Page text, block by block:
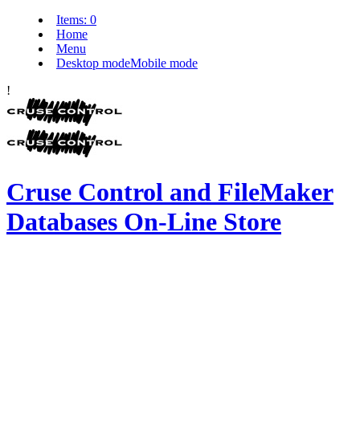
Items: 0
Home
Menu
Desktop modeMobile mode
!
Cruse Control and FileMaker
Databases On-Line Store